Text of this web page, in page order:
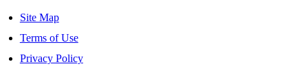
Site Map
Terms of Use
Privacy Policy